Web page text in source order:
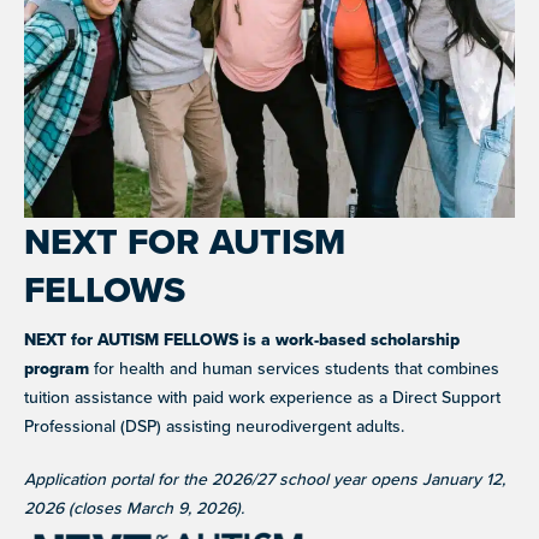
CAREER SUPPORT
Co-mentorship programs connecting autistic adults with
professionals for mutual learning & career support.
Annual grant funding for community programs that
health.
FELLOW SCHOLARSHIPS
Scholarships for neurodiverse students in health fields,
advocacy, and fundraising
JOIN WHAT'S NEXT
Get involved in supporting and sharing our mission
SUPPORTTEAM NEXT
Cheer on and support our inaugural #TeamNEXT runners
in this year's NYC Marathon!
LEARN MORE
BLOG AND NEWS
Stories, updates, and advocacy insights from across
the NEXT community.
NEW
ADA AND AUTISM: AUTISTIC
VOICES SHARE THEIR INSIGHTS
July 22, 2026
NEW
PREPARING FOR ADULT LIFE
VIEW ALL
NEXT FOR AUTISM
FELLOWS
NEXT for AUTISM FELLOWS is a work-based scholarship
programfor health and human services students that combines
tuition assistance with paid work experience as a Direct Support
Professional (DSP) assisting neurodivergent adults.
Application portal for the 2026/27 school year opens January 12,
2026 (closes March 9, 2026).